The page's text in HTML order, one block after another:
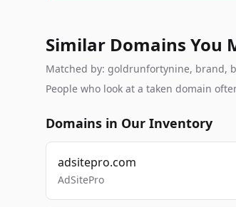
Similar Domains You
Matched by: goldrunfortynine, brand,
People who look at a taken domain
Domains in Our Inventory
adsitepro.com
AdSitePro